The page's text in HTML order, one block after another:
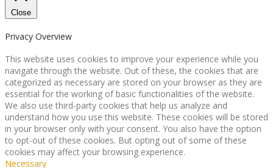
Close
Privacy Overview
This website uses cookies to improve your experience while you
navigate through the website. Out of these, the cookies that are
categorized as necessary are stored on your browser as they are
essential for the working of basic functionalities of the website.
We also use third-party cookies that help us analyze and
understand how you use this website. These cookies will be stored
in your browser only with your consent. You also have the option
to opt-out of these cookies. But opting out of some of these
cookies may affect your browsing experience.
Necessary